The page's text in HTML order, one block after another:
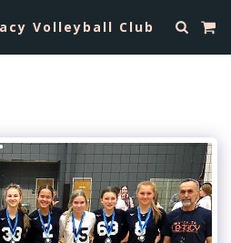
Volleyball Club